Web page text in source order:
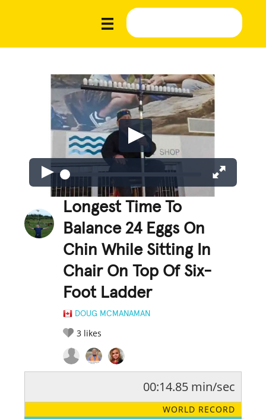
Longest Time To
Balance 24 Eggs On
Chin While Sitting In
Chair On Top Of Six-
Foot Ladder
DOUG MCMANAMAN
3 likes
LEGENDARY FUNNY CUTE CREATIVE
00:14.85 min/sec
WORLD RECORD